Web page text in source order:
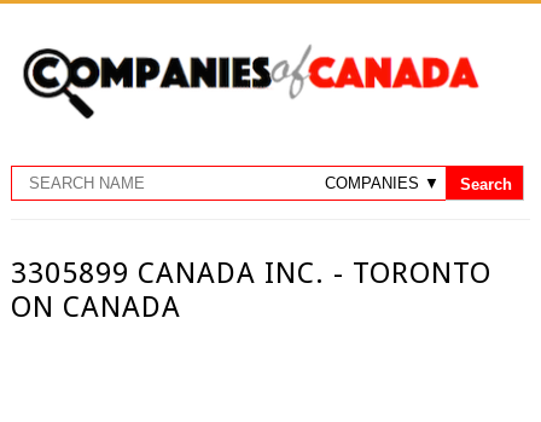
3305899 CANADA INC. - TORONTO
ON CANADA